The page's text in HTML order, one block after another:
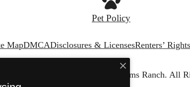
Pet Policy
MapDMCADisclosures & LicensesRenters’
© Copyright 2026 Vista Williams Ranch. All